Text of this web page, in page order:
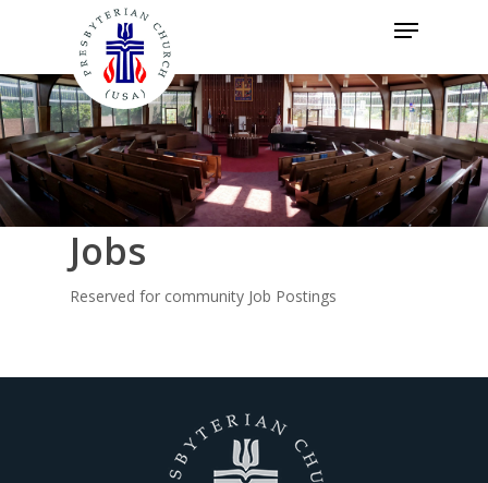
main
content
Menu
Jobs
Reserved for community Job Postings
Menu